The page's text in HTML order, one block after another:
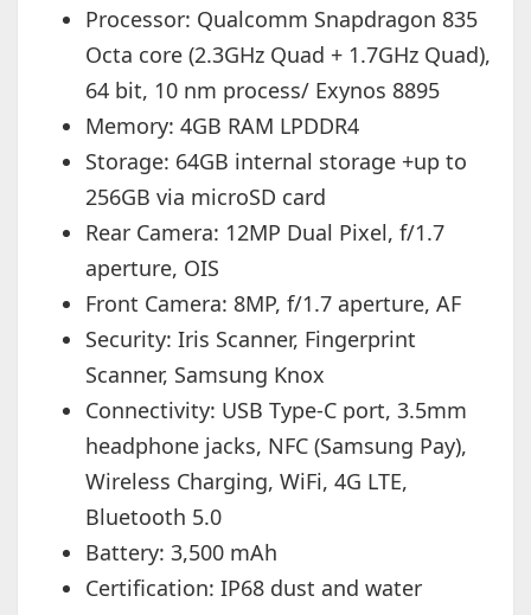
Processor: Qualcomm Snapdragon 835
Octa core (2.3GHz Quad + 1.7GHz Quad),
64 bit, 10 nm process/ Exynos 8895
Memory: 4GB RAM LPDDR4
Storage: 64GB internal storage +up to
256GB via microSD card
Rear Camera: 12MP Dual Pixel, f/1.7
aperture, OIS
Front Camera: 8MP, f/1.7 aperture, AF
Security: Iris Scanner, Fingerprint
Scanner, Samsung Knox
Connectivity: USB Type-C port, 3.5mm
headphone jacks, NFC (Samsung Pay),
Wireless Charging, WiFi, 4G LTE,
Bluetooth 5.0
Battery: 3,500 mAh
Certification: IP68 dust and water